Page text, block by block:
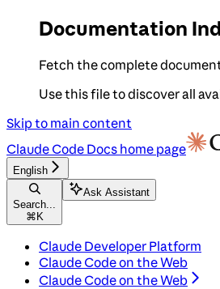
Documentation
Fetch the complete
Use this file to discover all
Skip to main content
Claude Code Docs home page
English
Search...
⌘ K
Ask Assistant
Claude Developer Platform
Claude Code on the Web
Claude Code on the Web